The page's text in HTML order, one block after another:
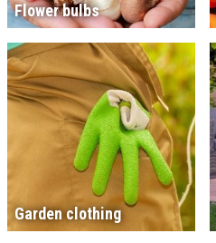
Flower bulbs
Garden clothing